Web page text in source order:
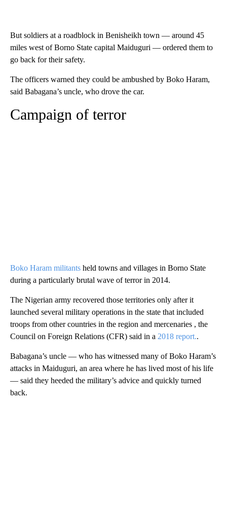
But soldiers at a roadblock in Benisheikh town — around 45
miles west of Borno State capital Maiduguri — ordered them to
go back for their safety.
The officers warned they could be ambushed by Boko Haram,
said Babagana’s uncle, who drove the car.
Campaign of terror
Boko Haram militants held towns and villages in Borno State
during a particularly brutal wave of terror in 2014.
The Nigerian army recovered those territories only after it
launched several military operations in the state that included
troops from other countries in the region and mercenaries , the
Council on Foreign Relations (CFR) said in a 2018 report..
Babagana’s uncle — who has witnessed many of Boko Haram’s
attacks in Maiduguri, an area where he has lived most of his life
— said they heeded the military’s advice and quickly turned
back.